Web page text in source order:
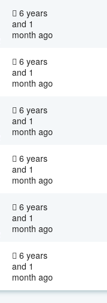
6 years
and 1
month ago
6 years
and 1
month ago
6 years
and 1
month ago
6 years
and 1
month ago
6 years
and 1
month ago
6 years
and 1
month ago